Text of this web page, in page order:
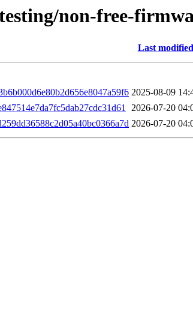
non-free-
Last modified
2025-08-09
2026-07-20
2026-07-20